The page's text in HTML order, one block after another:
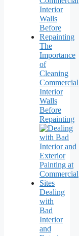
The
Importance
of
Cleaning
Commercial
Interior
Walls
Before
Repainting
Dealing
with
Bad
Interior
and